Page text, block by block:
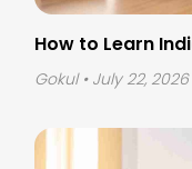
How to Learn
Gokul • July 22, 2026